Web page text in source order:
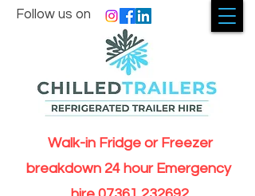
Walk-in Fridge or Freezer
breakdown 24 hour Emergency
Follow us on